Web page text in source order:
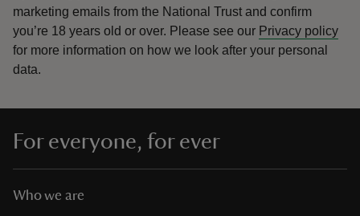
marketing emails from the National Trust and confirm
you’re 18 years old or over. Please see our Privacy policy
for more information on how we look after your personal
data.
For everyone, for ever
Who we are